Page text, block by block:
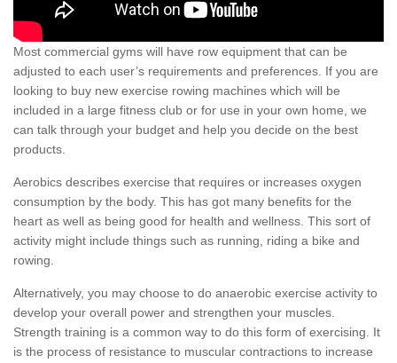
Most commercial gyms will have row equipment that can be
adjusted to each user’s requirements and preferences. If you are
looking to buy new exercise rowing machines which will be
included in a large fitness club or for use in your own home, we
can talk through your budget and help you decide on the best
products.
Aerobics describes exercise that requires or increases oxygen
consumption by the body. This has got many benefits for the
heart as well as being good for health and wellness. This sort of
activity might include things such as running, riding a bike and
rowing.
Alternatively, you may choose to do anaerobic exercise activity to
develop your overall power and strengthen your muscles.
Strength training is a common way to do this form of exercising. It
is the process of resistance to muscular contractions to increase